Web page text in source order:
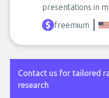
presentations in
freemium
Contact us for tailored
research